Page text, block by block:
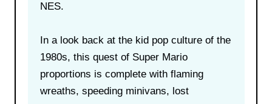
NES.
In a look back at the kid pop culture of the
1980s, this quest of Super Mario
proportions is complete with flaming
wreaths, speeding minivans, lost